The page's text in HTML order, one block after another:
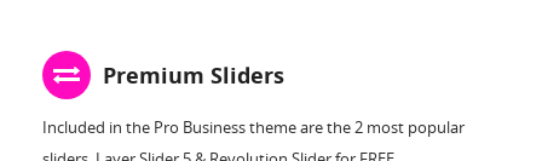
Premium Sliders
Included in the Pro Business theme are the 2 most popular